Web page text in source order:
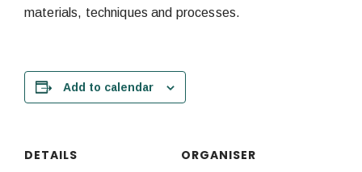
materials, techniques and processes.
Add to calendar
DETAILS ORGANISER